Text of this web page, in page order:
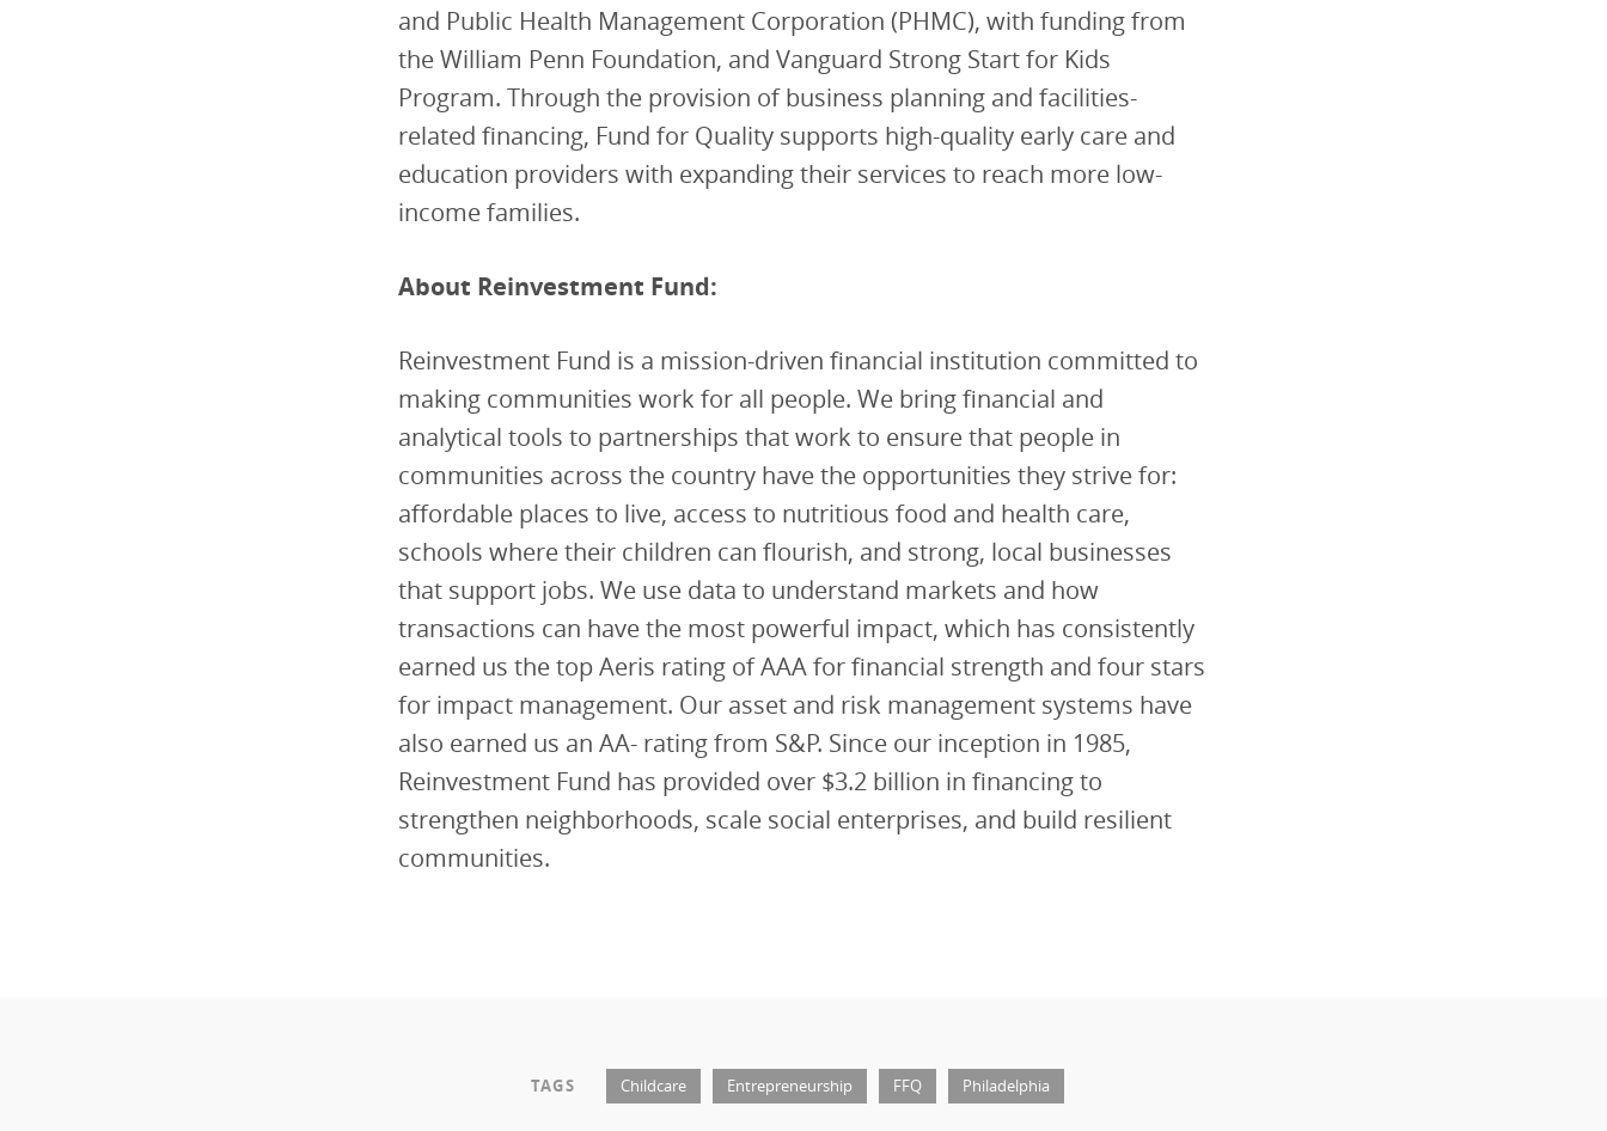
and Public Health Management Corporation (PHMC), with funding from
the William Penn Foundation, and Vanguard Strong Start for Kids
Program. Through the provision of business planning and facilities-
related financing, Fund for Quality supports high-quality early care and
education providers with expanding their services to reach more low-
income families.
About Reinvestment Fund:
Reinvestment Fund is a mission-driven financial institution committed to
making communities work for all people. We bring financial and
analytical tools to partnerships that work to ensure that people in
communities across the country have the opportunities they strive for:
affordable places to live, access to nutritious food and health care,
schools where their children can flourish, and strong, local businesses
that support jobs. We use data to understand markets and how
transactions can have the most powerful impact, which has consistently
earned us the top Aeris rating of AAA for financial strength and four stars
for impact management. Our asset and risk management systems have
also earned us an AA- rating from S&P. Since our inception in 1985,
Reinvestment Fund has provided over $3.2 billion in financing to
strengthen neighborhoods, scale social enterprises, and build resilient
communities.
TAGS Childcare Entrepreneurship FFQ Philadelphia